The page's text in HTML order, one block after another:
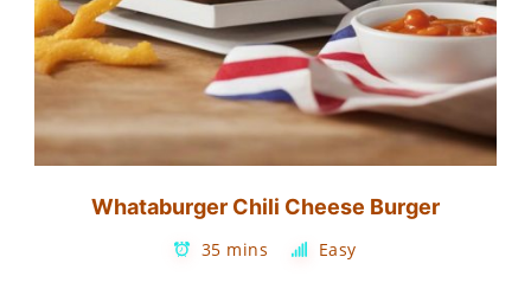
Whataburger Chili Cheese Burger
35 mins Easy